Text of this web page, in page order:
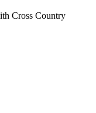
Cross Country